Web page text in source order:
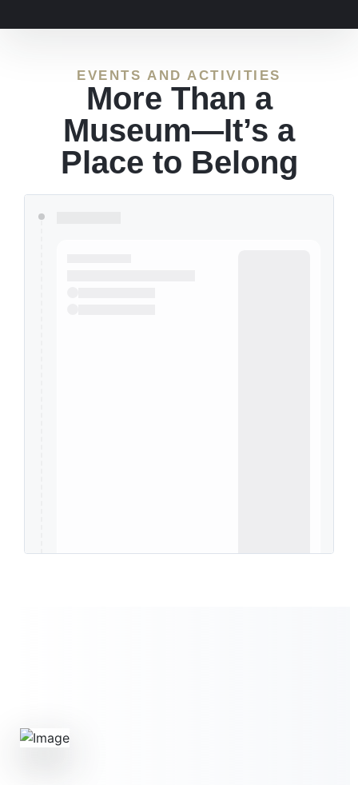
EVENTS AND ACTIVITIES
More Than a
Museum—It’s a
Place to Belong